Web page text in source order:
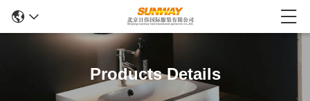
Products Details